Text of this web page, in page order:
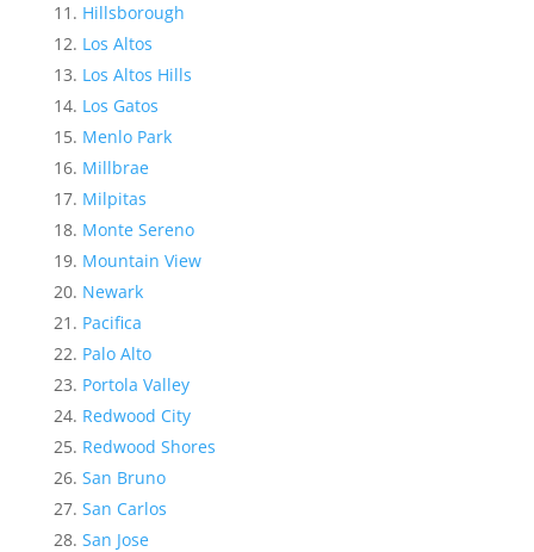
Hillsborough
Los Altos
Los Altos Hills
Los Gatos
Menlo Park
Millbrae
Milpitas
Monte Sereno
Mountain View
Newark
Pacifica
Palo Alto
Portola Valley
Redwood City
Redwood Shores
San Bruno
San Carlos
San Jose